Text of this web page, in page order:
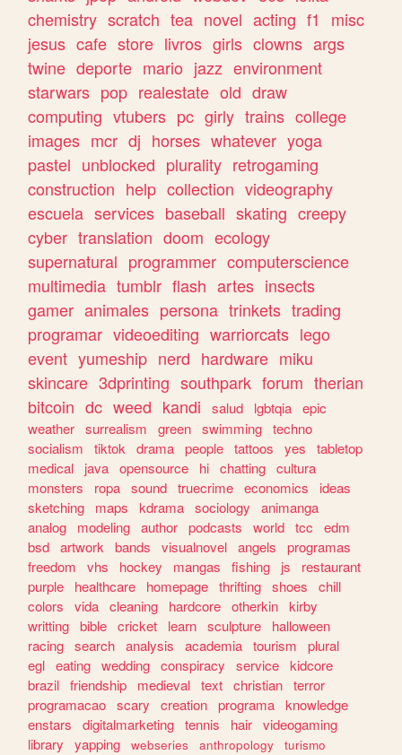
chemistry scratch tea novel acting f1
misc
jesus cafe store livros girls clowns args
twine deporte mario jazz environment
starwars pop realestate old draw
computing vtubers pc girly trains college
images mcr dj horses whatever yoga
pastel unblocked plurality retrogaming
construction help collection videography
escuela services baseball skating creepy
cyber translation doom ecology
supernatural programmer computerscience
multimedia tumblr flash artes insects
gamer animales persona trinkets trading
programar videoediting warriorcats lego
event yumeship nerd hardware miku
skincare 3dprinting southpark forum therian
bitcoin dc weed kandi salud lgbtqia epic
weather surrealism green swimming techno
socialism
tiktok drama people tattoos yes
tabletop
medical
java opensource hi chatting cultura
monsters
ropa sound truecrime economics
ideas
sketching
maps kdrama sociology
animanga
analog
modeling author podcasts world tcc
edm
bsd artwork bands visualnovel angels
programas
freedom
vhs hockey mangas fishing js
restaurant
purple
healthcare homepage thrifting shoes
chill
colors
vida cleaning hardcore otherkin kirby
writting bible cricket learn sculpture
halloween
racing search analysis academia tourism
plural
egl eating wedding conspiracy service kidcore
brazil friendship medieval text christian terror
programacao scary creation programa knowledge
enstars
digitalmarketing tennis hair videogaming
library
yapping webseries anthropology
turismo